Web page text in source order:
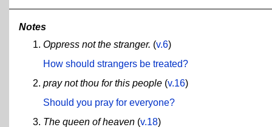
Notes
Oppress not the stranger. (v.6)
How should strangers be treated?
pray not thou for this people (v.16)
Should you pray for everyone?
The queen of heaven (v.18)